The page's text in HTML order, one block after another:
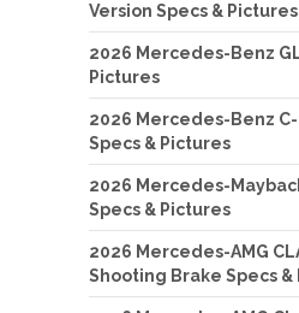
Version Specs & Pictures
2026 Mercedes-Benz
Pictures
2026 Mercedes-Benz C-
Specs & Pictures
2026 Mercedes-
Specs & Pictures
2026 Mercedes-AMG
Shooting Brake Specs &